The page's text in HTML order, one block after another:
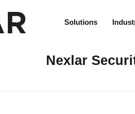
Solutions
Nexlar